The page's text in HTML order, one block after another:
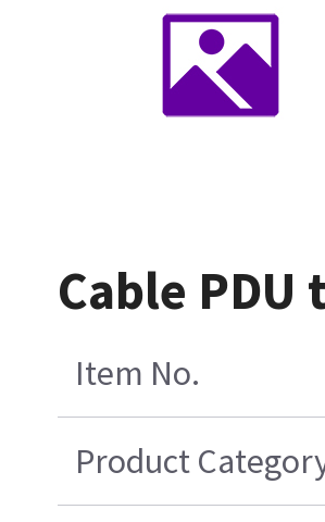
Cable PDU
Item No.
Product